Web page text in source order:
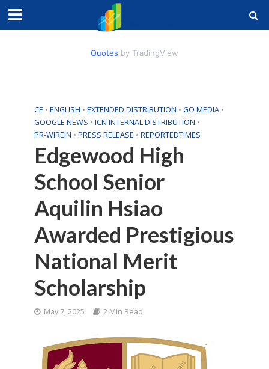
Quotes by TradingView
CE • ENGLISH • EXTENDED DISTRIBUTION • GO MEDIA •
GOOGLE NEWS • ICN INTERNAL DISTRIBUTION •
PR-WIREIN • PRESS RELEASE • REPORTEDTIMES
Edgewood High
School Senior
Aquilin Hsiao
Awarded Prestigious
National Merit
Scholarship
May 7, 2025 2 Min Read